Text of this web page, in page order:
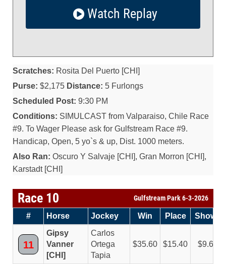
Watch Replay
Scratches: Rosita Del Puerto [CHI]
Purse: $2,175 Distance: 5 Furlongs
Scheduled Post: 9:30 PM
Conditions: SIMULCAST from Valparaiso, Chile Race
#9. To Wager Please ask for Gulfstream Race #9.
Handicap, Open, 5 yo`s & up, Dist. 1000 meters.
Also Ran: Oscuro Y Salvaje [CHI], Gran Morron [CHI],
Karstadt [CHI]
Race 10 Gulfstream Park 6-3-2026
# Horse Jockey Win Place Show
11
Gipsy
Vanner
[CHI]
Carlos
Ortega
Tapia
35.60 15.40 9.60